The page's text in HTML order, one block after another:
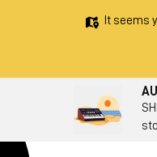
It seems